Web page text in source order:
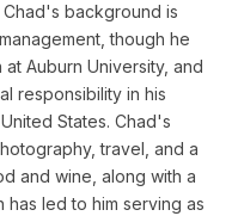
background is
though he
Auburn University, and
responsibility in his
States. Chad's
travel, and a
and wine, along with a
led to him serving as